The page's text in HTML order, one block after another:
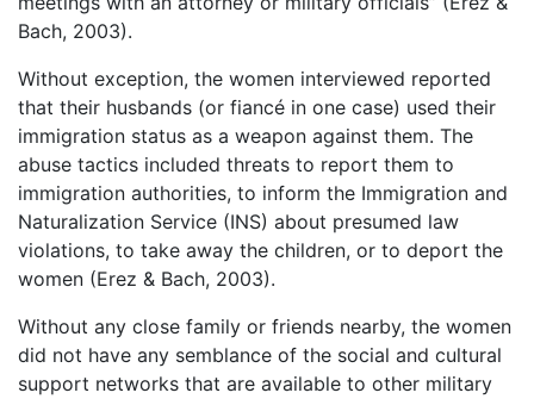
Bach, 2003).
Without exception, the women interviewed reported
that their husbands (or fiancé in one case) used their
immigration status as a weapon against them. The
abuse tactics included threats to report them to
immigration authorities, to inform the Immigration and
Naturalization Service (INS) about presumed law
violations, to take away the children, or to deport the
women (Erez & Bach, 2003).
Without any close family or friends nearby, the women
did not have any semblance of the social and cultural
support networks that are available to other military